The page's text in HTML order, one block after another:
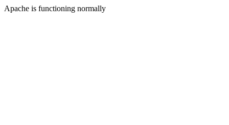
Apache is functioning normally